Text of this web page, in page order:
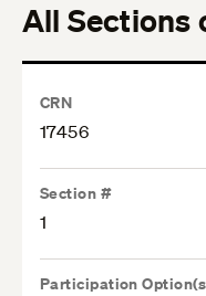
All Sections
CRN
17456
Section #
1
Participation